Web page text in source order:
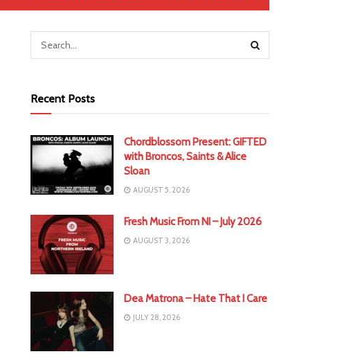
Recent Posts
Chordblossom Present: GIFTED
with Broncos, Saints & Alice
Sloan
AUGUST 5, 2026
Fresh Music From NI – July 2026
AUGUST 3, 2026
Dea Matrona – Hate That I Care
JULY 28, 2026